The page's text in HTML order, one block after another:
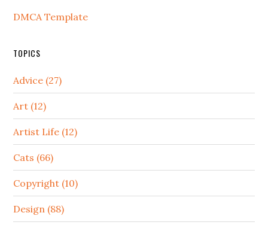
DMCA Template
TOPICS
Advice (27)
Art (12)
Artist Life (12)
Cats (66)
Copyright (10)
Design (88)